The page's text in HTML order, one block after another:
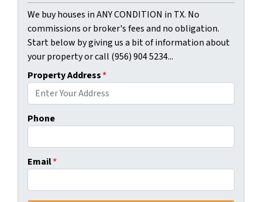
We buy houses in ANY CONDITION in TX. No
commissions or broker's fees and no obligation.
Start below by giving us a bit of information about
your property or call (956) 904 5234...
Property Address*
Phone
Email*